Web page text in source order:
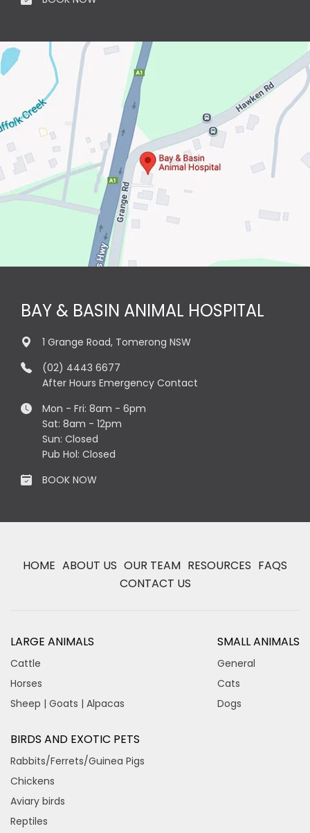
BAY & BASIN ANIMAL HOSPITAL
1 Grange Road, Tomerong NSW
(02) 4443 6677
After Hours Emergency Contact
Mon - Fri: 8am - 6pm
Sat: 8am - 12pm
Sun: Closed
Pub Hol: Closed
BOOK NOW
HOME ABOUT US OUR TEAM RESOURCES FAQS
CONTACT US
LARGE ANIMALS
Cattle
Horses
Sheep | Goats | Alpacas
SMALL ANIMALS
General
Cats
Dogs
BIRDS AND EXOTIC PETS
Rabbits/Ferrets/Guinea Pigs
Chickens
Aviary birds
Reptiles